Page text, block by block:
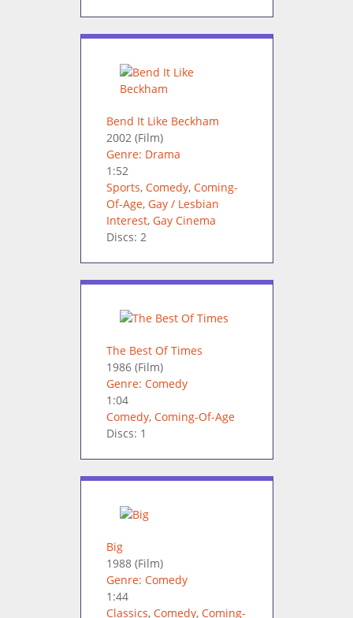
Bend It Like Beckham
2002(Film)
Genre: Drama
1:52
Sports, Comedy, Coming-
Of-Age, Gay / Lesbian
Interest, Gay Cinema
Discs: 2
The Best Of Times
1986(Film)
Genre: Comedy
1:04
Comedy, Coming-Of-Age
Discs: 1
Big
1988(Film)
Genre: Comedy
1:44
Classics, Comedy, Coming-